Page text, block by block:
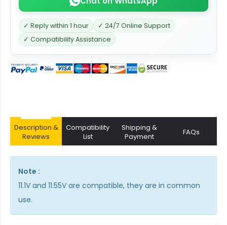
✓ Reply within 1 hour
✓ 24/7 Online Support
✓ Compatibility Assistance
Description &
Reviews
Compatibility
List
Shipping &
Payment
FAQs
Note :
11.1V and 11.55V are compatible, they are in common
use.